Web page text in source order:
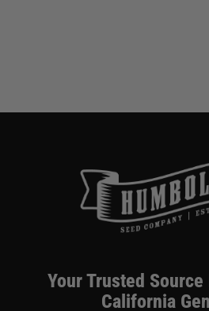
Your Trusted
California